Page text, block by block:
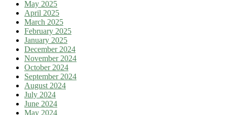
May 2025
April 2025
March 2025
February 2025
January 2025
December 2024
November 2024
October 2024
September 2024
August 2024
July 2024
June 2024
May 2024